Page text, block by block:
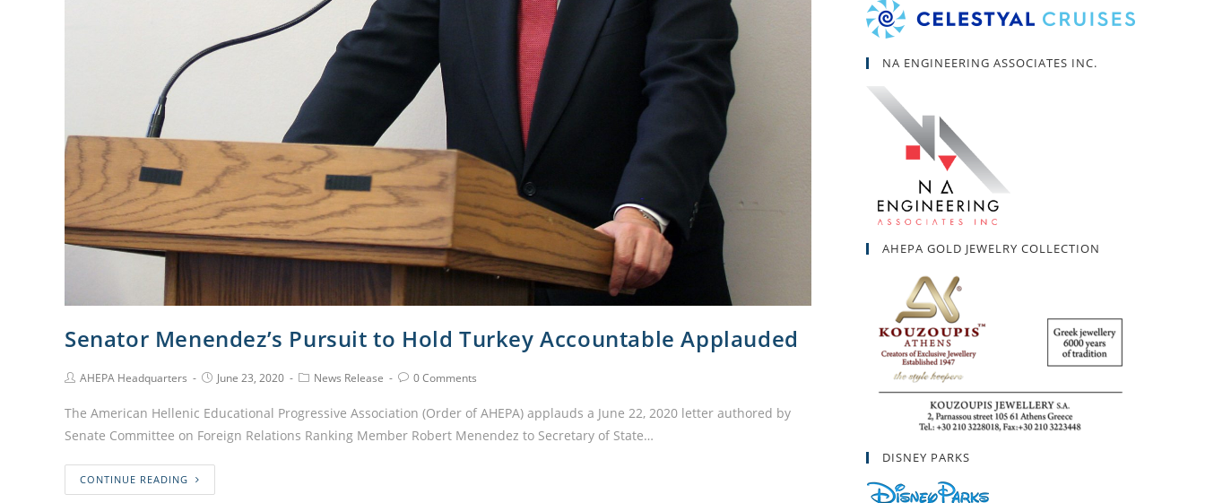
Senator Menendez’s Pursuit to Hold Turkey Accountable Applauded
AHEPA Headquarters June 23, 2020 News Release 0 Comments
The American Hellenic Educational Progressive Association (Order of AHEPA) applauds a June 22, 2020 letter authored by
Senate Committee on Foreign Relations Ranking Member Robert Menendez to Secretary of State…
CONTINUE READING
NA ENGINEERING ASSOCIATES INC.
AHEPA GOLD JEWELRY COLLECTION
DISNEY PARKS